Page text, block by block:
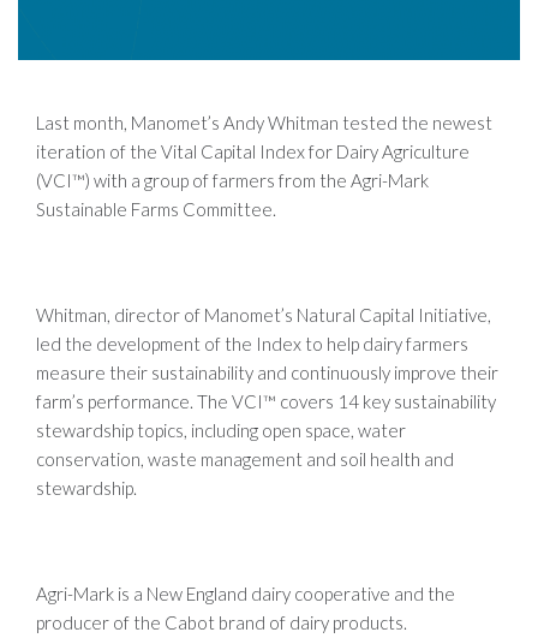
Last month, Manomet’s Andy Whitman tested the newest
iteration of the Vital Capital Index for Dairy Agriculture
(VCI™) with a group of farmers from the Agri-Mark
Sustainable Farms Committee.
Whitman, director of Manomet’s Natural Capital Initiative,
led the development of the Index to help dairy farmers
measure their sustainability and continuously improve their
farm’s performance. The VCI™ covers 14 key sustainability
stewardship topics, including open space, water
conservation, waste management and soil health and
stewardship.
Agri-Mark is a New England dairy cooperative and the
producer of the Cabot brand of dairy products.